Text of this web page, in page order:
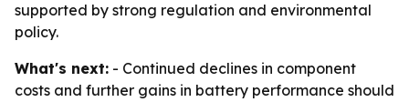
supported by strong regulation and environmental
policy.
What's next: - Continued declines in component
costs and further gains in battery performance should